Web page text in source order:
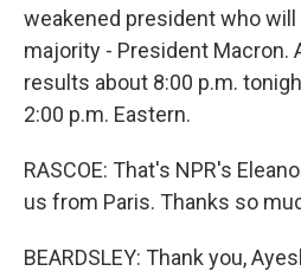
weakened president who will
majority - President Macron.
results about 8:00 p.m.
2:00 p.m. Eastern.
RASCOE: That's NPR's
us from Paris. Thanks so
BEARDSLEY: Thank you,